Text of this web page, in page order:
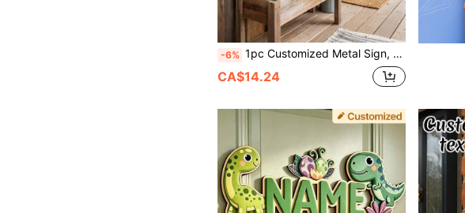
-6% 1pc Customized Metal Sign, Personalized Metal Family Name Sign, Personalized Metal Sign, Family Name Metal Sign, Family Settlement Date Metal Sign, Housewarming Gift, Living Room Decor, Bohemian Style Wall
CA$14.24